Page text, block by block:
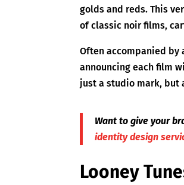
golds and reds. This
of classic noir films,
Often accompanied by
announcing each film
just a studio mark, but
Want to give your
identity design
Looney